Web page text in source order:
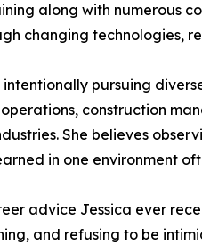
along with numerous
changing technologies,
pursuing
construction
She believes
in one environment
advice Jessica ever
and refusing to be